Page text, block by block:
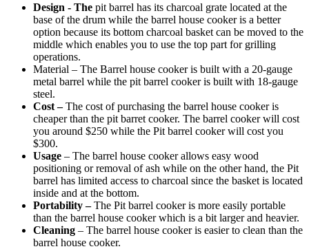
Design - The pit barrel has its charcoal grate located at the
base of the drum while the barrel house cooker is a better
option because its bottom charcoal basket can be moved to the
middle which enables you to use the top part for grilling
operations.
Material – The Barrel house cooker is built with a 20-gauge
metal barrel while the pit barrel cooker is built with 18-gauge
steel.
Cost –The cost of purchasing the barrel house cooker is
cheaper than the pit barret cooker. The barrel cooker will cost
you around $250 while the Pit barrel cooker will cost you
$300.
Usage – The barrel house cooker allows easy wood
positioning or removal of ash while on the other hand, the Pit
barrel has limited access to charcoal since the basket is located
inside and at the bottom.
Portability –The Pit barrel cooker is more easily portable
than the barrel house cooker which is a bit larger and heavier.
Cleaning – The barrel house cooker is easier to clean than the
barrel house cooker.